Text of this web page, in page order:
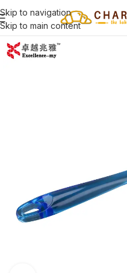
Skip to navigation
Skip to main content